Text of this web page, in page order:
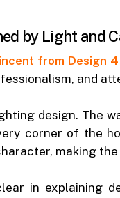
by Light and
from Design 4
and
design. The
corner of the
making
in explaining